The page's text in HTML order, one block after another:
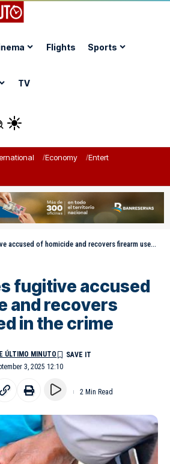
Flights Sports
TV
Economy Entertainment
of homicide and recovers firearm used in the crime
fugitive accused
and recovers
in the crime
3, 2025 12:10
ÚLTIMO MINUTO
2 Min Read